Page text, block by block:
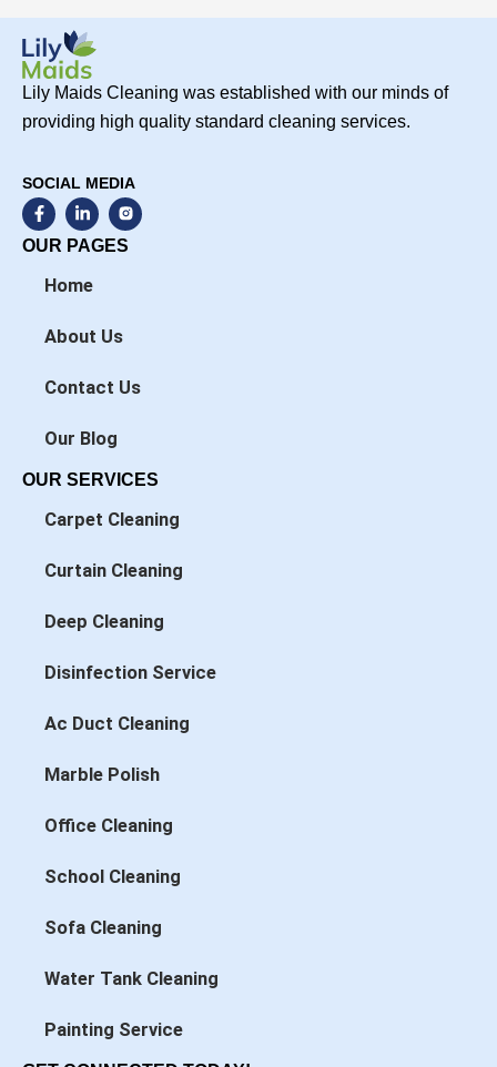
Lily Maids Cleaning was established with our minds of
providing high quality standard cleaning services.
SOCIAL MEDIA
F
a
c
e
o
L
i
n
k
d
-
OUR PAGES
Home
About Us
Contact Us
Our Blog
OUR SERVICES
Carpet Cleaning
Curtain Cleaning
Deep Cleaning
Disinfection Service
Ac Duct Cleaning
Marble Polish
Office Cleaning
School Cleaning
Sofa Cleaning
Water Tank Cleaning
Painting Service